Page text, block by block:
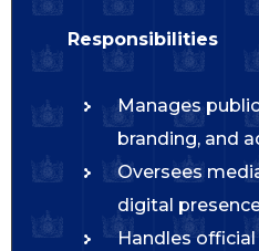
Responsibilities
Manages
branding, and
Oversees
digital
Handles